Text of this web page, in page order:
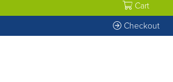
Cart
Checkout